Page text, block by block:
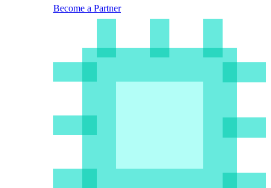
Become a Partner